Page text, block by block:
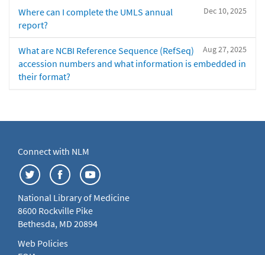
Dec 10, 2025
Where can I complete the UMLS annual
report?
Aug 27, 2025
What are NCBI Reference Sequence (RefSeq)
accession numbers and what information is embedded in
their format?
Connect with NLM
National Library of Medicine
8600 Rockville Pike
Bethesda, MD 20894
Web Policies